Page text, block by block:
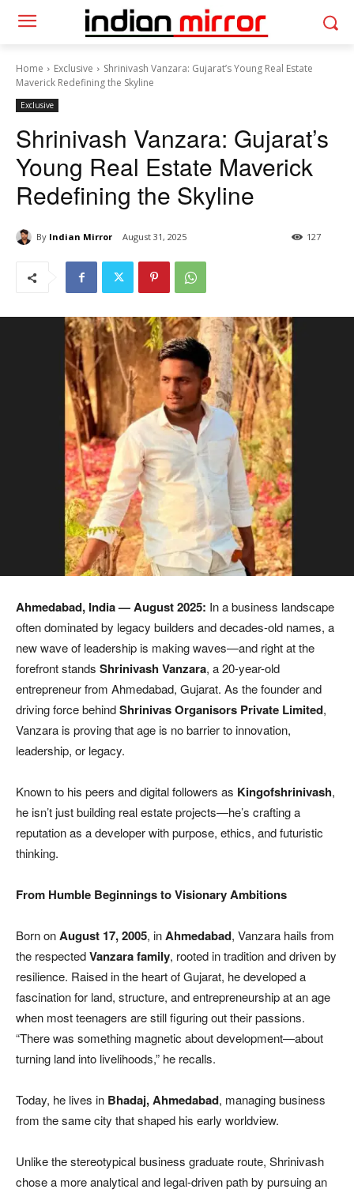
Home Exclusive
Shrinivash Vanzara: Gujarat’s Young Real Estate
Maverick Redefining the Skyline
Exclusive
Shrinivash Vanzara: Gujarat’s
Young Real Estate Maverick
Redefining the Skyline
By Indian Mirror August 31, 2025 127
Ahmedabad, India— August 2025: In a business landscape
often dominated by legacy builders and decades-old names, a
new wave of leadership is making waves—and right at the
forefront stands Shrinivash Vanzara, a 20-year-old
entrepreneur from Ahmedabad, Gujarat. As the founder and
driving force behindShrinivas Organisors Private Limited,
Vanzara is proving that age is no barrier to innovation,
leadership, or legacy.
Known to his peers and digital followers as Kingofshrinivash,
he isn’t just building real estate projects—he’s crafting a
reputation as a developer with purpose, ethics, and futuristic
thinking.
From Humble Beginnings to Visionary Ambitions
Born onAugust 17, 2005, inAhmedabad, Vanzara hails from
the respectedVanzara family, rooted in tradition and driven by
resilience. Raised in the heart of Gujarat, he developed a
fascination for land, structure, and entrepreneurship at an age
when most teenagers are still figuring out their passions.
“There was something magnetic about development—about
turning land into livelihoods,” he recalls.
Today, he lives in Bhadaj, Ahmedabad, managing business
from the same city that shaped his early worldview.
Unlike the stereotypical business graduate route, Shrinivash
chose a more analytical and legal-driven path by pursuing an